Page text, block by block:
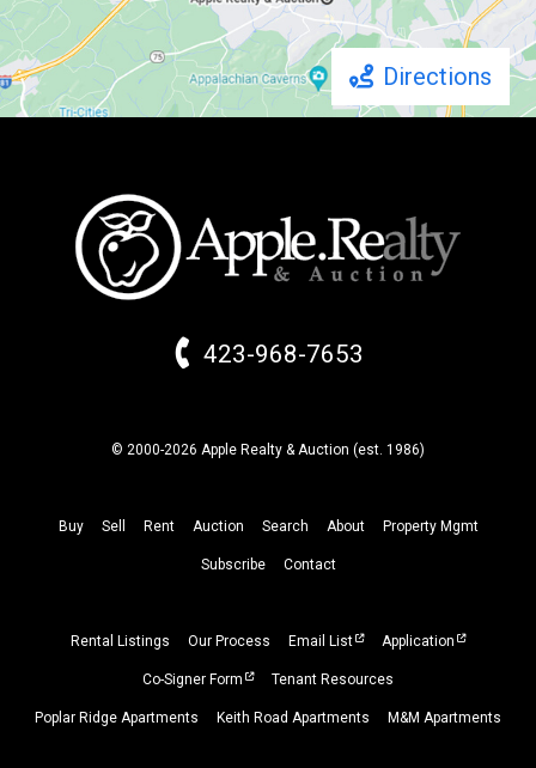
Directions
423-968-7653
© 2000-2026 Apple Realty & Auction (est. 1986)
Buy Sell Rent Auction Search About Property Mgmt
Subscribe Contact
Rental Listings Our Process Email List Application
Co-Signer Form Tenant Resources
Poplar Ridge Apartments Keith Road Apartments M&M Apartments